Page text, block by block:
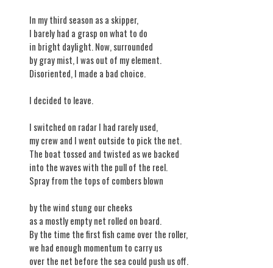
In my third season as a skipper,
I barely had a grasp on what to do
in bright daylight. Now, surrounded
by gray mist, I was out of my element.
Disoriented, I made a bad choice.
I decided to leave.
I switched on radar I had rarely used,
my crew and I went outside to pick the net.
The boat tossed and twisted as we backed
into the waves with the pull of the reel.
Spray from the tops of combers blown
by the wind stung our cheeks
as a mostly empty net rolled on board.
By the time the first fish came over the roller,
we had enough momentum to carry us
over the net before the sea could push us off.